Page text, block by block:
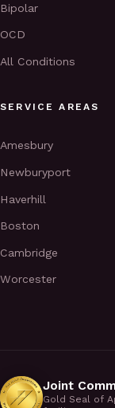
Bipolar
OCD
All Conditions
SERVICE AREAS
Amesbury
Newburyport
Haverhill
Boston
Cambridge
Worcester
Joint
Gold Seal of